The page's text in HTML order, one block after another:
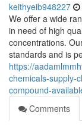
keithyeib948227
We offer a wide
in need of high
concentrations.
standards and is
https://
chemicals-supply-
compound-
Comments